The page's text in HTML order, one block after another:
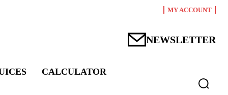
MY ACCOUNT
NEWSLETTER
CALCULATOR